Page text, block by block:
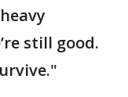
still good.